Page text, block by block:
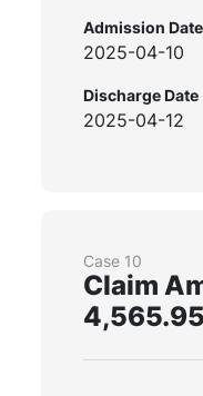
Admission Date
2025-04-10
Discharge Date
2025-04-12
Case 10
Claim
4,565.95